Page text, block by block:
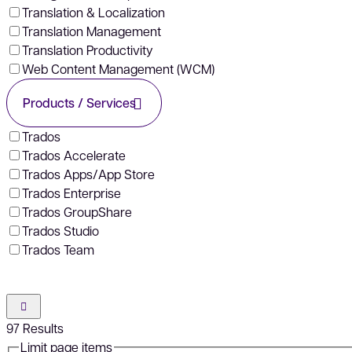
Translation & Localization
Translation Management
Translation Productivity
Web Content Management (WCM)
Products / Services
Trados
Trados Accelerate
Trados Apps/App Store
Trados Enterprise
Trados GroupShare
Trados Studio
Trados Team
97 Results
Limit page items